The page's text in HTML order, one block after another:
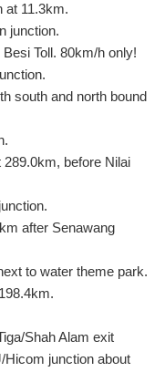
at 11.3km.
junction.
Toll. 80km/h only!
south and north bound
before Nilai
after Senawang
to water theme park.
Shah Alam exit
Hicom junction about